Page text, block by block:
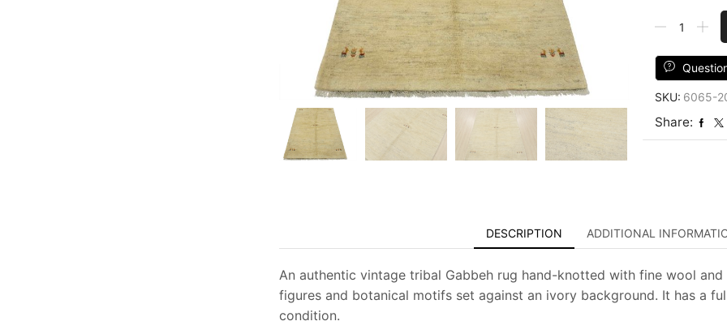
6'5''
Ivory
Wool
Vintage
SKU: 6065-
Share:
DESCRIPTION ADDITIONAL
An authentic vintage tribal Gabbeh rug hand-knotted with fine wool
figures and botanical motifs set against an ivory background. It has a
condition.